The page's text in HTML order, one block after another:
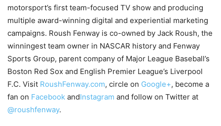
motorsport’s first team-focused TV show and producing
multiple award-winning digital and experiential marketing
campaigns. Roush Fenway is co-owned by Jack Roush, the
winningest team owner in NASCAR history and Fenway
Sports Group, parent company of Major League Baseball’s
Boston Red Sox and English Premier League’s Liverpool
F.C. Visit RoushFenway.com, circle on Google+, become a
fan on Facebook andInstagram and follow on Twitter at
@roushfenway.